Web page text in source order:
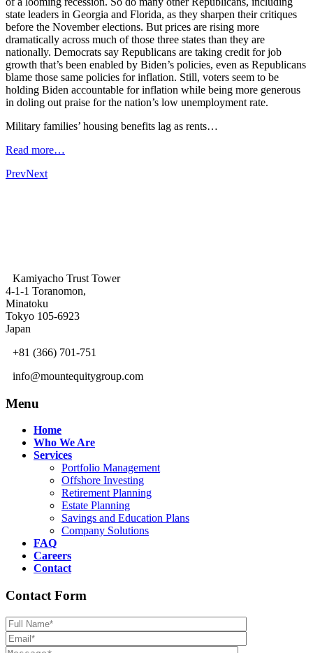
state leaders in Georgia and Florida, as they sharpen their critiques
before the November elections. But prices are rising more
dramatically across much of those three states than they are
nationally. Democrats say Republicans are taking credit for job
growth that’s been enabled by Biden’s policies, even as Republicans
blame those same policies for inflation. Still, voters seem to be
holding Biden accountable for inflation while being more generous
in doling out praise for the nation’s low unemployment rate.
Military families’ housing benefits lag as rents…
Read more…
PrevNext
Kamiyacho Trust Tower
4-1-1 Toranomon,
Minatoku
Tokyo 105-6923
Japan
+81 (366) 701-751
info@mountequitygroup.com
Menu
Home
Who We Are
Services
Portfolio Management
Offshore Investing
Retirement Planning
Estate Planning
Savings and Education Plans
Company Solutions
FAQ
Careers
Contact
Contact Form